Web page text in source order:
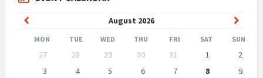
August 2026
Previous
Month
Month
MON TUE WED THU FRI SAT SUN
calendar
27 28 29 30 31 1
2
3
4 5 6 7 8
9